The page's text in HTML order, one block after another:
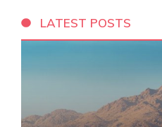
LATEST POSTS